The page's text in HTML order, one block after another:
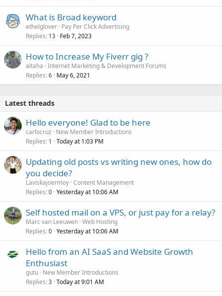
What is Broad keyword
ethelglover Pay Per Click Advertising
Replies 13 Feb 7, 2023
How to Increase My Fiverr gig ?
altaha Internet Marketing & Development Forums
Replies 6 May 6, 2021
Latest threads
Hello everyone! Glad to be here
carlocruz
New Member Introductions
Replies 1 Today at 1:03 PM
Updating old posts vs writing new ones, how do
you decide?
Laviskajoermoy Content Management
Replies 0 Yesterday at 10:06 AM
Self hosted mail on a VPS, or just pay for a relay?
Marc van Leeuwen Web Hosting
Replies 0 Yesterday at 10:06 AM
Hello from an AI SaaS and Website Growth
Enthusiast
gutu New Member Introductions
Replies 3 Today at 9:01 AM